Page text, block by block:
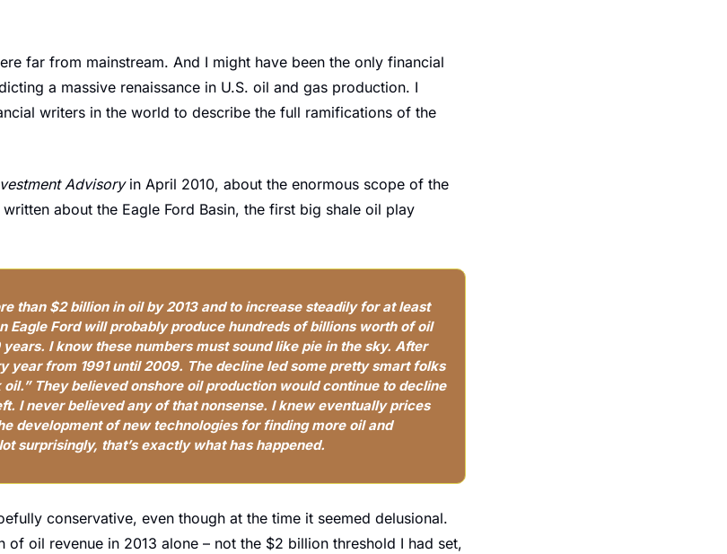
far from mainstream. And I might have been the only financial
a massive renaissance in U.S. oil and gas production. I
writers in the world to describe the full ramifications of the
Advisory in April 2010, about the enormous scope of the
about the Eagle Ford Basin, the first big shale oil play
than $2 billion in oil by 2013 and to increase steadily for at least
Eagle Ford will probably produce hundreds of billions worth of oil
I know these numbers must sound like pie in the sky. After
year from 1991 until 2009. The decline led some pretty smart folks
oil.” They believed onshore oil production would continue to decline
I never believed any of that nonsense. I knew eventually prices
development of new technologies for finding more oil and
surprisingly, that’s exactly what has happened.
conservative, even though at the time it seemed delusional.
of oil revenue in 2013 alone – not the $2 billion threshold I had set,